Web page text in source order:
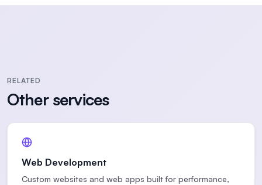
RELATED
Other services
Web Development
Custom websites and web apps built for performance,